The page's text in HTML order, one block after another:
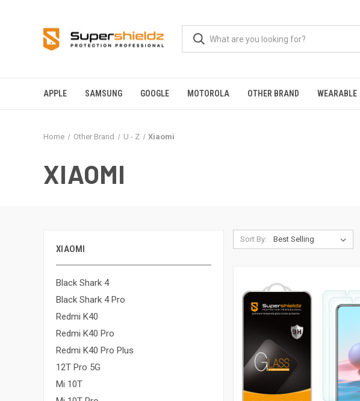
APPLE SAMSUNG GOOGLE MOTOROLA OTHER BRAND WEARABLE
Home Other Brand U - Z Xiaomi
XIAOMI
XIAOMI
Black Shark 4
Black Shark 4 Pro
Redmi K40
Redmi K40 Pro
Redmi K40 Pro Plus
12T Pro 5G
Mi 10T
Sort By: